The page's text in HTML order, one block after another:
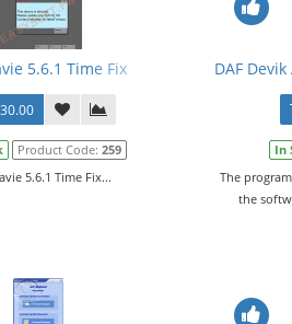
V14.12.F0 + Crack + Manual
5.6.1 Time Fix
Product Code:259
5.6.1 Time Fix...
DAF
In
The
the